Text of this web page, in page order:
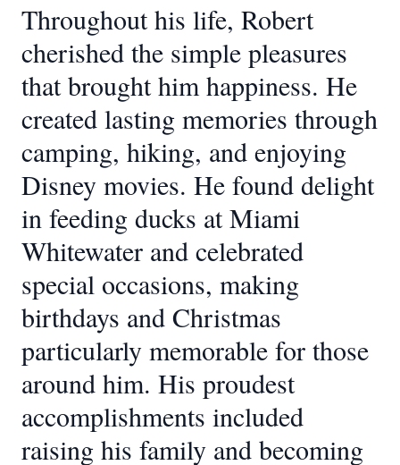
Throughout his life, Robert
cherished the simple pleasures
that brought him happiness. He
created lasting memories through
camping, hiking, and enjoying
Disney movies. He found delight
in feeding ducks at Miami
Whitewater and celebrated
special occasions, making
birthdays and Christmas
particularly memorable for those
around him. His proudest
accomplishments included
raising his family and becoming